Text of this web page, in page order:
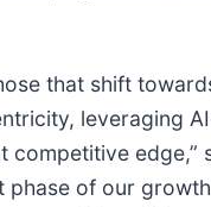
that shift
leveraging
edge,”
phase of our